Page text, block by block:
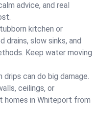
advice, and real
kitchen or
drains, slow sinks, and
Keep water moving
drips can do big damage.
ceilings, or
homes in Whiteport from